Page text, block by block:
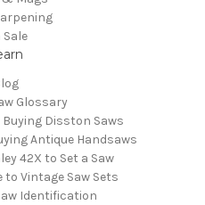
Sale
Glossary
Disston Saws
Antique Handsaws
42X to Set a Saw
to Vintage Saw Sets
Identification